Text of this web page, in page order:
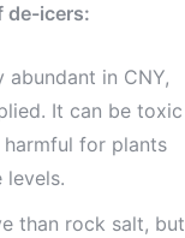
de-icers:
abundant in CNY,
It can be toxic
for plants
levels.
than rock salt, but